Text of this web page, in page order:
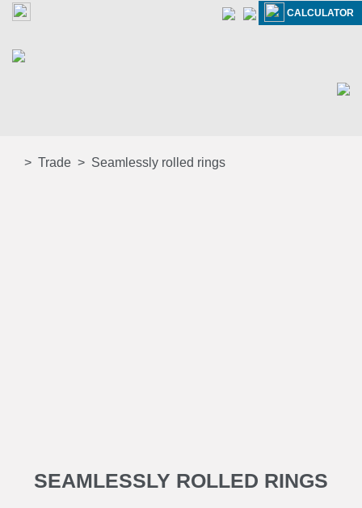
CALCULATOR
Trade Seamlessly rolled rings
SEAMLESSLY ROLLED RINGS